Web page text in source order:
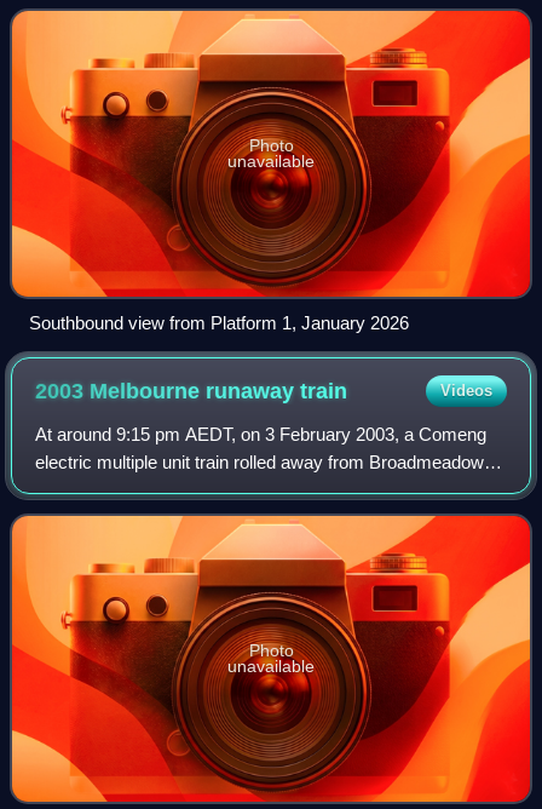
Roxburgh Park in Melbourne,
Photo
unavailable
Southbound view from Platform 1, January 2026
2003 Melbourne runawaytrain Videos
At around 9:15 pm AEDT, on 3 February 2003, a Comeng
electric multiple unit train rolled away from Broadmeadows
station in Melbourne, Australia, before it ran for nearly 17
kilometres out of control w
Photo
unavailable